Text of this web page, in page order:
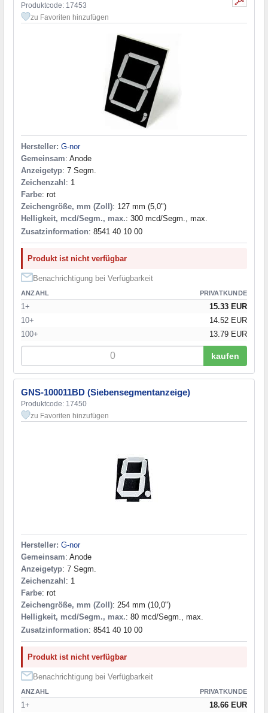
Produktcode: 17453
zu Favoriten hinzufügen
Hersteller: G-nor
Gemeinsam: Anode
Anzeigetyp: 7 Segm.
Zeichenzahl : 1
Farbe: rot
Zeichengröße, mm (Zoll): 127 mm (5,0")
Helligkeit, mcd/Segm., max.: 300 mcd/Segm., max.
Zusatzinformation: 8541 40 10 00
Produkt ist nicht verfügbar
Benachrichtigung bei Verfügbarkeit
ANZAHL PRIVATKUNDE
1+
15.33 EUR
10+
14.52 EUR
100+
13.79 EUR
kaufen
GNS-100011BD (Siebensegmentanzeige)
Produktcode: 17450
zu Favoriten hinzufügen
Hersteller: G-nor
Gemeinsam: Anode
Anzeigetyp: 7 Segm.
Zeichenzahl : 1
Farbe: rot
Zeichengröße, mm (Zoll): 254 mm (10,0")
Helligkeit, mcd/Segm., max.: 80 mcd/Segm., max.
Zusatzinformation: 8541 40 10 00
Produkt ist nicht verfügbar
Benachrichtigung bei Verfügbarkeit
ANZAHL PRIVATKUNDE
1+
18.66 EUR